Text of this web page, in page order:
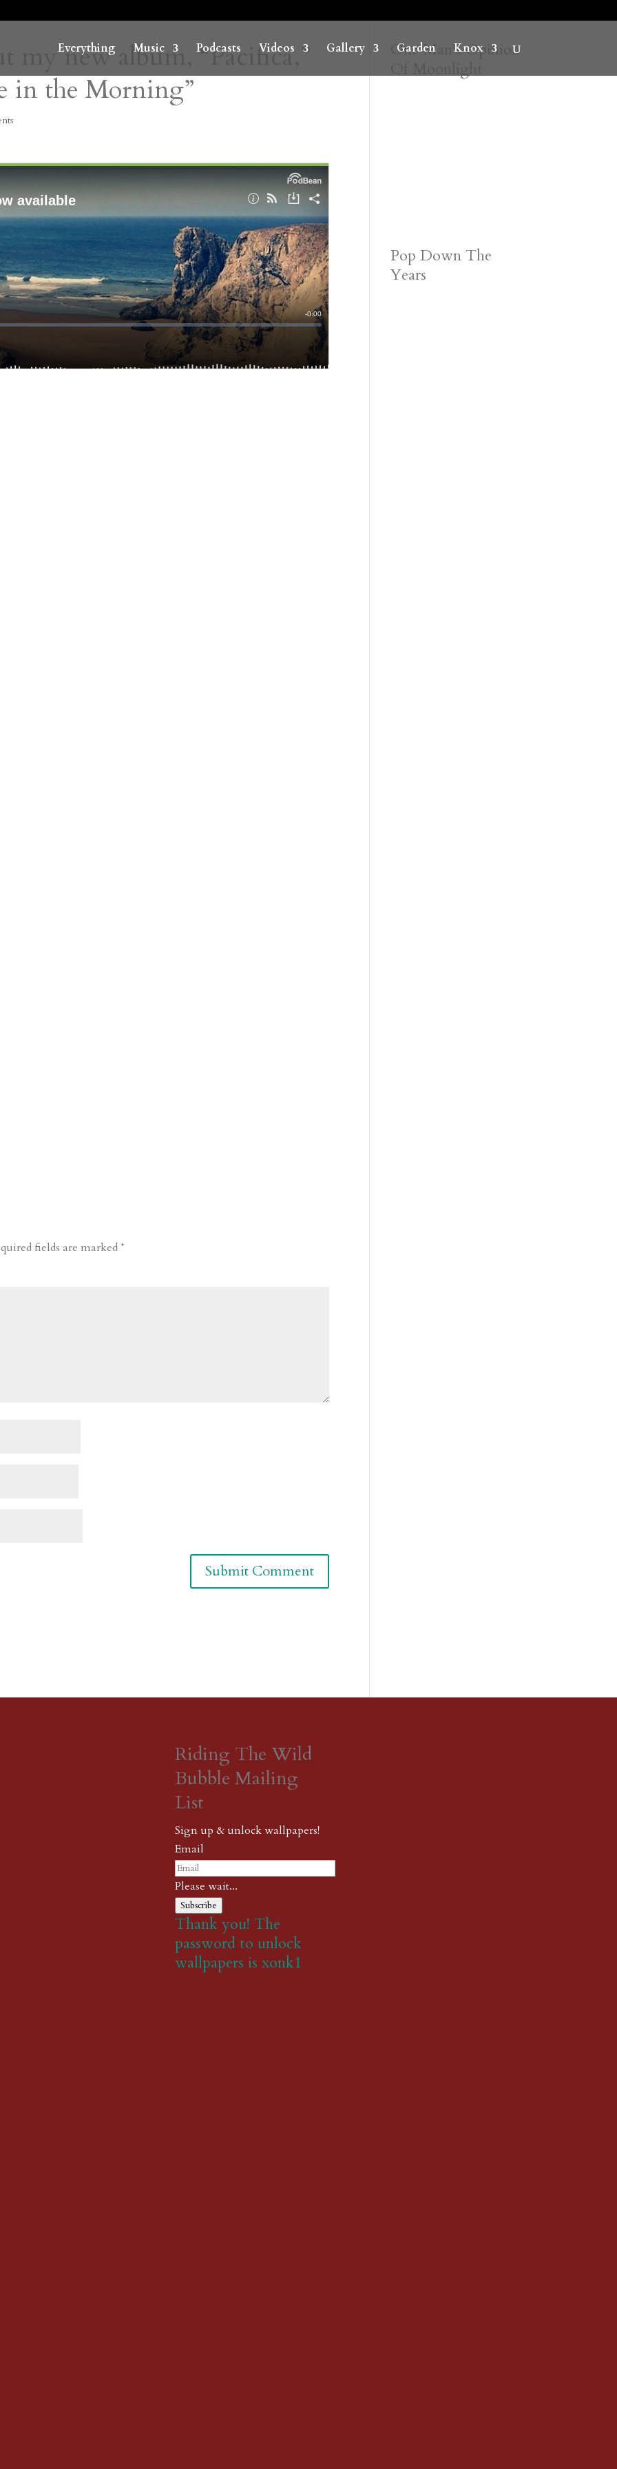
Everything Music Podcasts Videos Gallery Garden Knox
my new album, “Pacifica,”
in the Morning”
fields are marked*
One Man’s Opinion
Pop Down The
Years
Riding The Wild
Bubble Mailing
List
Sign up & unlock wallpapers!
Email
Please wait...
Subscribe
Thank you! The
password to unlock
wallpapers is xonk1